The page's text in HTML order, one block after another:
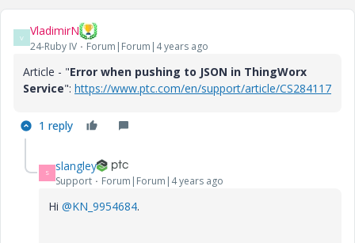
V VladimirN
24-Ruby IV Forum|Forum|4 years ago
Article - "Error when pushing to JSON in ThingWorx
Service": https://www.ptc.com/en/support/article/CS284117
1 reply
S slangley
Support Forum|Forum|4 years ago
Hi @KN_9954684.